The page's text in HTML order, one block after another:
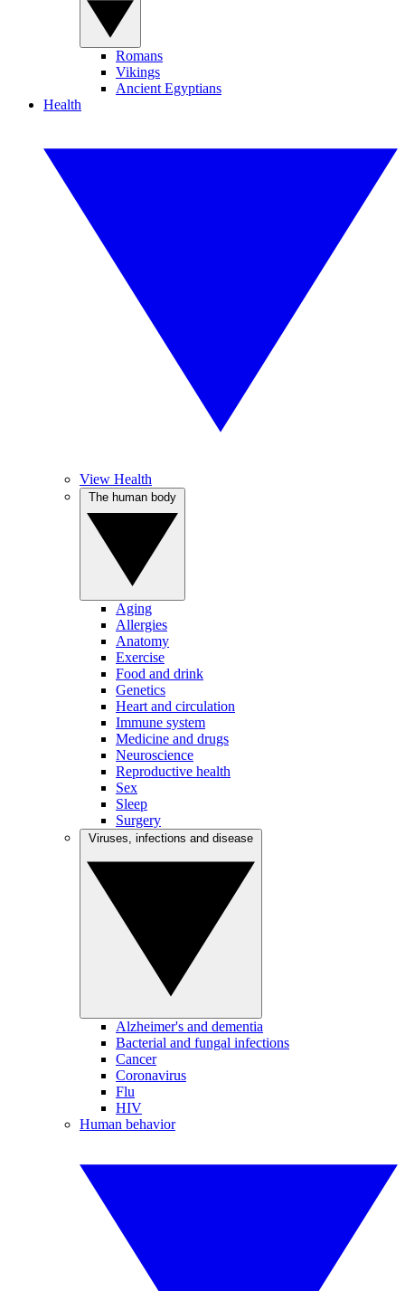
Romans
Vikings
Ancient Egyptians
Health
View Health
Aging
Allergies
Anatomy
Exercise
Food and drink
Genetics
Heart and circulation
Immune system
Medicine and drugs
Neuroscience
Reproductive health
Sex
Sleep
Surgery
Alzheimer's and dementia
Bacterial and fungal infections
Cancer
Coronavirus
Flu
HIV
Human behavior